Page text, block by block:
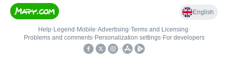
English
Help• Legend • Mobile•Advertising•Terms and Licensing•
Problems and comments• Personalization settings• For developers
•